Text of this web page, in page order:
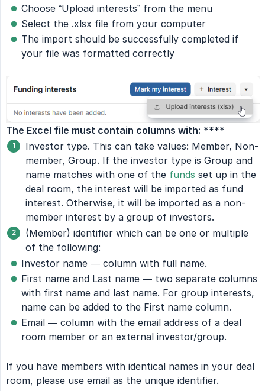
Choose “Upload interests” from the menu
Select the .xlsx file from your computer
The import should be successfully completed if
your file was formatted correctly
The Excel file must contain columns with: ****
Investor type. This can take values: Member, Non-
member, Group. If the investor type is Group and
name matches with one of the funds set up in the
deal room, the interest will be imported as fund
interest. Otherwise, it will be imported as a non-
member interest by a group of investors.
(Member) identifier which can be one or multiple
of the following:
Investor name — column with full name.
First name and Last name — two separate columns
with first name and last name. For group interests,
name can be added to the First name column.
Email — column with the email address of a deal
room member or an external investor/group.
If you have members with identical names in your deal
room, please use email as the unique identifier.